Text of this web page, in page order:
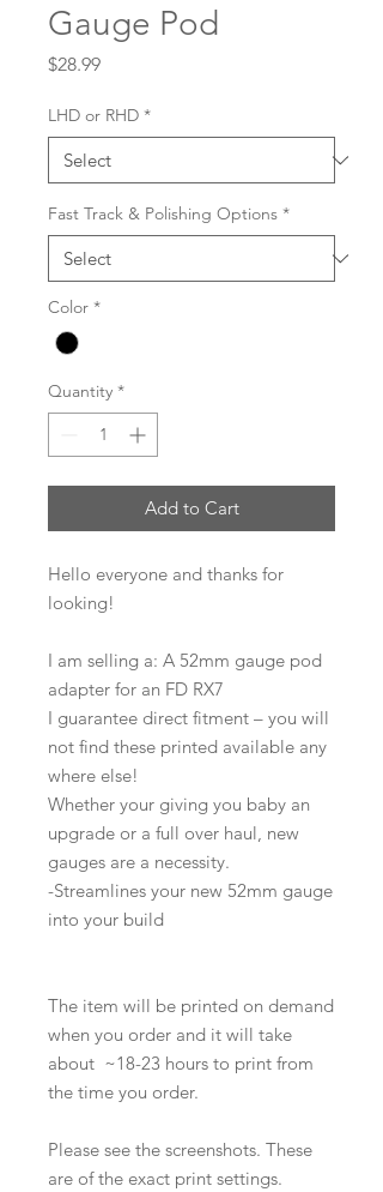
Gauge Pod
$28.99Price
LHD or RHD *
Fast Track & Polishing Options *
Color *
Quantity *
Add to Cart
Hello everyone and thanks for
looking!
I am selling a: A 52mm gauge pod
adapter for an FD RX7
I guarantee direct fitment – you will
not find these printed available any
where else!
Whether your giving you baby an
upgrade or a full over haul, new
gauges are a necessity.
-Streamlines your new 52mm gauge
into your build
The item will be printed on demand
when you order and it will take
about ~18-23 hours to print from
the time you order.
Please see the screenshots. These
are of the exact print settings.